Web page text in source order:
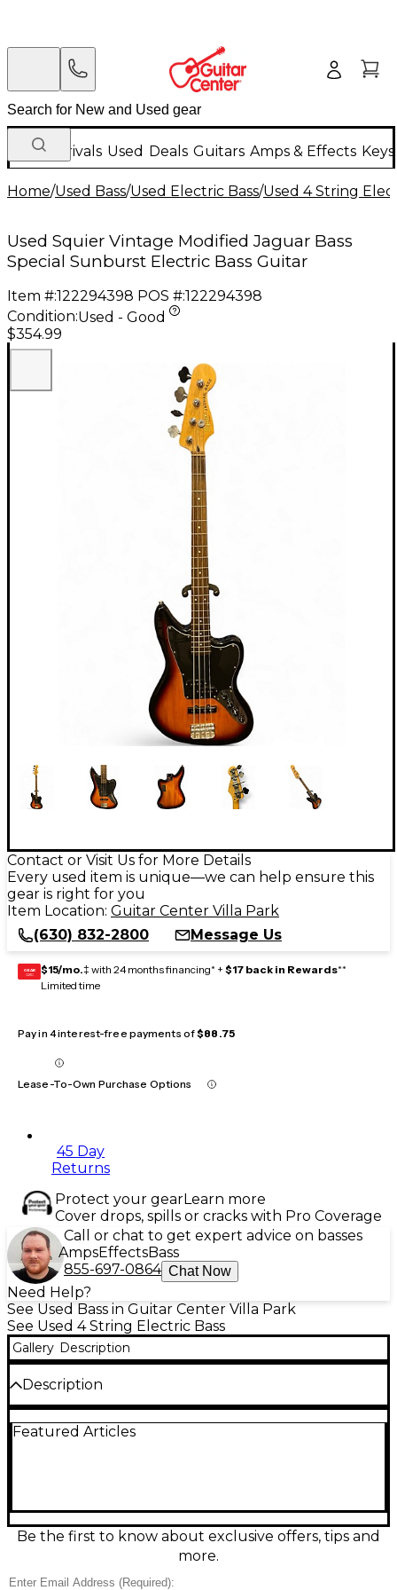
New Arrivals Used Deals Guitars Amps & Effects
Home/Used Bass/Used Electric Bass/Used 4 String
Used Squier Vintage Modified Jaguar Bass
Special Sunburst Electric Bass Guitar
Item #:122294398 POS #:122294398
Condition:Used - Good
$354.99
Contact or Visit Us for More Details
Every used item is unique—we can help ensure this
gear is right for you
Item Location: Guitar Center Villa Park
(630) 832-2800
Message Us
GEAR
CARD $15/mo.‡ with 24 months financing* + $17 back in Rewards**
Limited time
Pay in 4 interest-free payments of$88.75
Lease-To-Own Purchase Options
45 Day
Returns
Protect your gearLearn more
Cover drops, spills or cracks with Pro Coverage
Call or chat to get expert advice on basses
AmpsEffectsBass
855-697-0864 Chat Now
Need Help?
See Used Bass in Guitar Center Villa Park
See Used 4 String Electric Bass
Gallery Description
Description
classic Sunburst, in good condition and ready to gig.
solid, punchy low end. Smooth playability,
dependable hardware, and iconic Jaguar looks
make it a great choice for rock, punk, funk, and
Featured Articles
Be the first to know about exclusive offers, tips and
more.